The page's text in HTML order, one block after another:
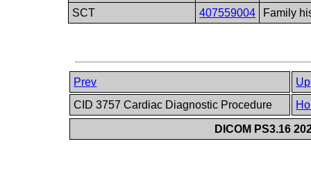
SCT
407559004 Family
Prev
Up
CID 3757 Cardiac Diagnostic Procedure
DICOM PS3.16